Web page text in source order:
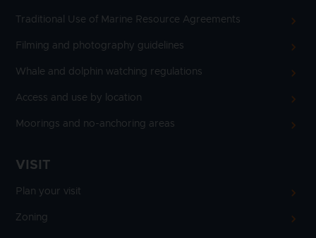
Traditional Use of Marine Resource Agreements
Filming and photography guidelines
Whale and dolphin watching regulations
Access and use by location
Moorings and no-anchoring areas
VISIT
Plan your visit
Zoning